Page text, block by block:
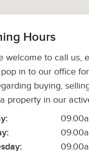
Hours
welcome to call us,
in to our office
buying,
property in our